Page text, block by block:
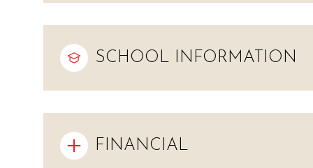
SCHOOL INFORMATION
FINANCIAL